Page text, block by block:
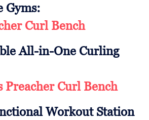
Gyms:
Curl Bench
All-in-One Curling
Preacher Curl Bench
Workout Station